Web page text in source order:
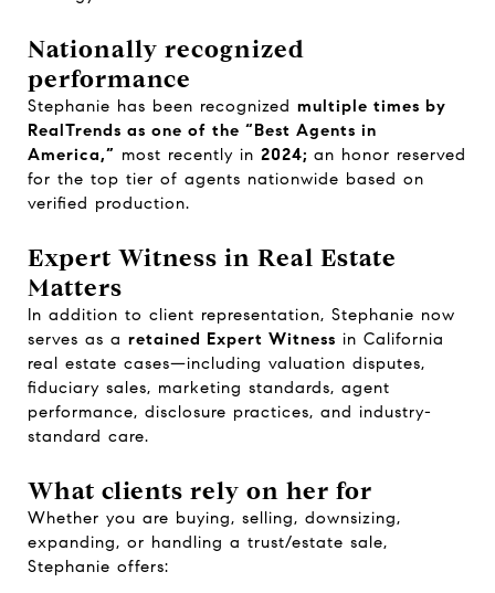
Nationally recognized
performance
Stephanie has been recognized multiple times by
RealTrends as one of the “Best Agents in
America,” most recently in 2024; an honor reserved
for the top tier of agents nationwide based on
verified production.
Expert Witness in Real Estate
Matters
In addition to client representation, Stephanie now
serves as a retained Expert Witness in California
real estate cases—including valuation disputes,
fiduciary sales, marketing standards, agent
performance, disclosure practices, and industry-
standard care.
What clients rely on her for
Whether you are buying, selling, downsizing,
expanding, or handling a trust/estate sale,
Stephanie offers: